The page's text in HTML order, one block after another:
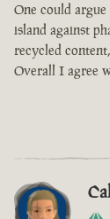
One could
island against
recycled
Overall I agree